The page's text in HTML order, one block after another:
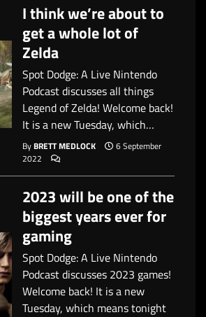
I think we’re about to
get a whole lot of
Zelda
Spot Dodge: A Live Nintendo
Podcast discusses all things
Legend of Zelda! Welcome back!
It is a new Tuesday, which…
ByBRETT MEDLOCK
6 September
2022
2023 will be one of the
biggest years ever for
gaming
Spot Dodge: A Live Nintendo
Podcast discusses 2023 games!
Welcome back! It is a new
Tuesday, which means tonight